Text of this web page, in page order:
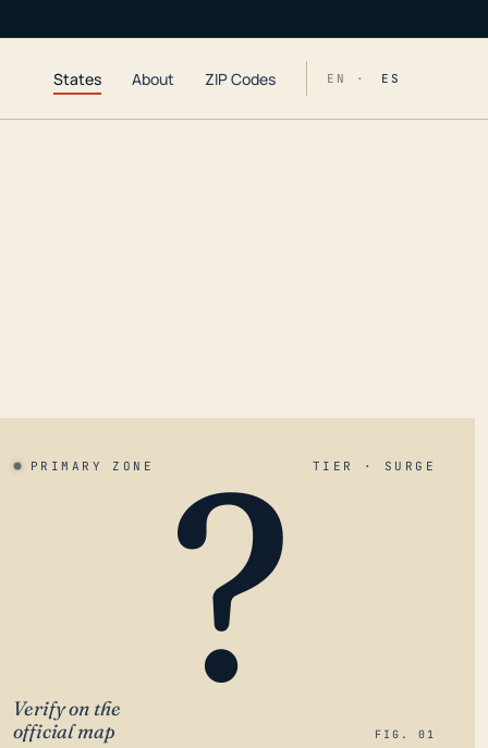
States About ZIP Codes EN · ES
PRIMARY ZONE TIER · SURGE
?
Verify on the
official map
FIG. 01